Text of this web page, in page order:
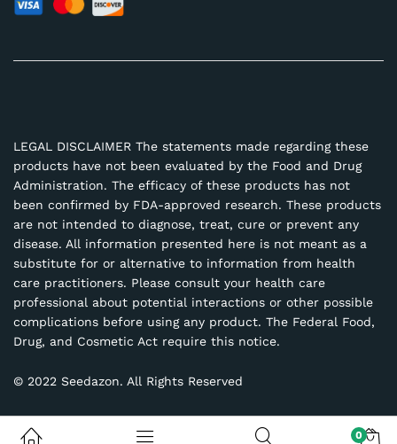
LEGAL DISCLAIMER The statements made regarding these
products have not been evaluated by the Food and Drug
Administration. The efficacy of these products has not
been confirmed by FDA-approved research. These products
are not intended to diagnose, treat, cure or prevent any
disease. All information presented here is not meant as a
substitute for or alternative to information from health
care practitioners. Please consult your health care
professional about potential interactions or other possible
complications before using any product. The Federal Food,
Drug, and Cosmetic Act require this notice.
© 2022 Seedazon. All Rights Reserved
0